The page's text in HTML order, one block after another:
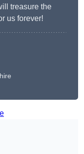
treasure the
us forever!